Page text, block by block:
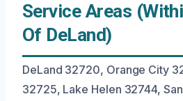
Service Areas
Of DeLand)
DeLand 32720, Orange City
32725, Lake Helen 32744,